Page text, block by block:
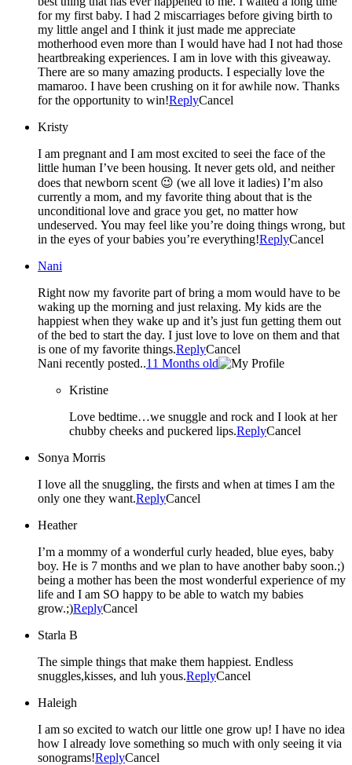
for my first baby. I had 2 miscarriages before giving birth to
my little angel and I think it just made me appreciate
motherhood even more than I would have had I not had those
heartbreaking experiences. I am in love with this giveaway.
There are so many amazing products. I especially love the
mamaroo. I have been crushing on it for awhile now. Thanks
for the opportunity to win!ReplyCancel
Kristy
I am pregnant and I am most excited to seei the face of the
little human I’ve been housing. It never gets old, and neither
does that newborn scent 😉 (we all love it ladies) I’m also
currently a mom, and my favorite thing about that is the
unconditional love and grace you get, no matter how
undeserved. You may feel like you’re doing things wrong, but
in the eyes of your babies you’re everything!ReplyCancel
Nani
Right now my favorite part of bring a mom would have to be
waking up the morning and just relaxing. My kids are the
happiest when they wake up and it’s just fun getting them out
of the bed to start the day. I just love to love on them and that
is one of my favorite things.ReplyCancel
Nani recently posted..11 Months old
Kristine
Love bedtime…we snuggle and rock and I look at her
chubby cheeks and puckered lips.ReplyCancel
Sonya Morris
I love all the snuggling, the firsts and when at times I am the
only one they want.ReplyCancel
Heather
I’m a mommy of a wonderful curly headed, blue eyes, baby
boy. He is 7 months and we plan to have another baby soon.;)
being a mother has been the most wonderful experience of my
life and I am SO happy to be able to watch my babies
grow.;)ReplyCancel
Starla B
The simple things that make them happiest. Endless
snuggles,kisses, and luh yous.ReplyCancel
Haleigh
I am so excited to watch our little one grow up! I have no idea
how I already love something so much with only seeing it via
sonograms!ReplyCancel